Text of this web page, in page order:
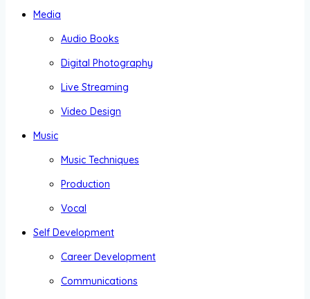
Media
Audio Books
Digital Photography
Live Streaming
Video Design
Music
Music Techniques
Production
Vocal
Self Development
Career Development
Communications